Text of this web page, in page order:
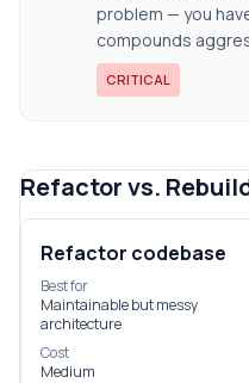
problem — you
compounds
CRITICAL
Refactor vs.
Refactor codebase
Best for
Maintainable but messy
architecture
Cost
Medium